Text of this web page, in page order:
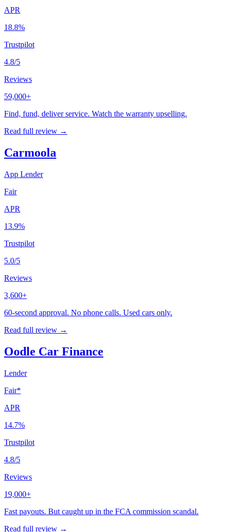
APR
18.8%
Trustpilot
4.8/5
Reviews
59,000+
Find, fund, deliver service. Watch the warranty upselling.
Read full review →
Carmoola
App Lender
Fair
APR
13.9%
Trustpilot
5.0/5
Reviews
3,600+
60-second approval. No phone calls. Used cars only.
Read full review →
Oodle Car Finance
Lender
Fair*
APR
14.7%
Trustpilot
4.8/5
Reviews
19,000+
Fast payouts. But caught up in the FCA commission scandal.
Read full review →